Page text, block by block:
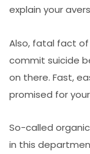
explain your
Also, fatal fact
commit suicide
on there. Fast,
promised for
So-called
in this